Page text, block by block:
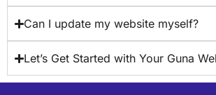
Can I update my website myself?
Let’s Get Started with Your Guna